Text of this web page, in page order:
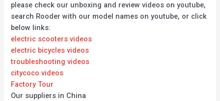
please check our unboxing and review videos on youtube,
search Rooder with our model names on youtube, or click
below links:
electric scooters videos
electric bicycles videos
troubleshooting videos
citycoco videos
Factory Tour
Our suppliers in China